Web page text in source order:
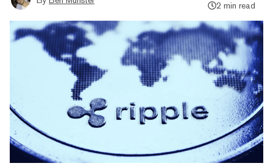
2 min read